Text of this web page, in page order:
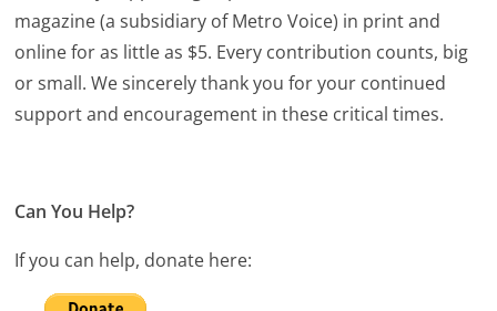
magazine (a subsidiary of Metro Voice) in print and
online for as little as $5. Every contribution counts, big
or small. We sincerely thank you for your continued
support and encouragement in these critical times.
Can You Help?
If you can help, donate here: